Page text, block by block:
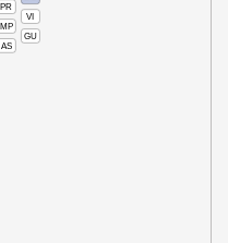
PR
VI
MP
GU
AS